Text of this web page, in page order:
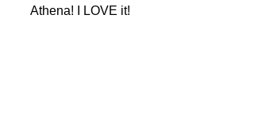
Athena! I LOVE it!